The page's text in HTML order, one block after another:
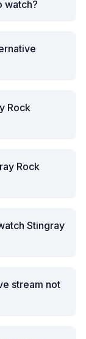
watch?
Rock
Rock
Stingray
stream not